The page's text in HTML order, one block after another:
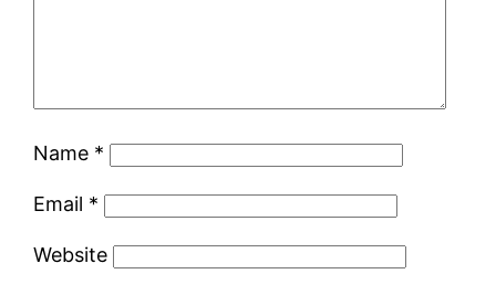
Name *
Email *
Website